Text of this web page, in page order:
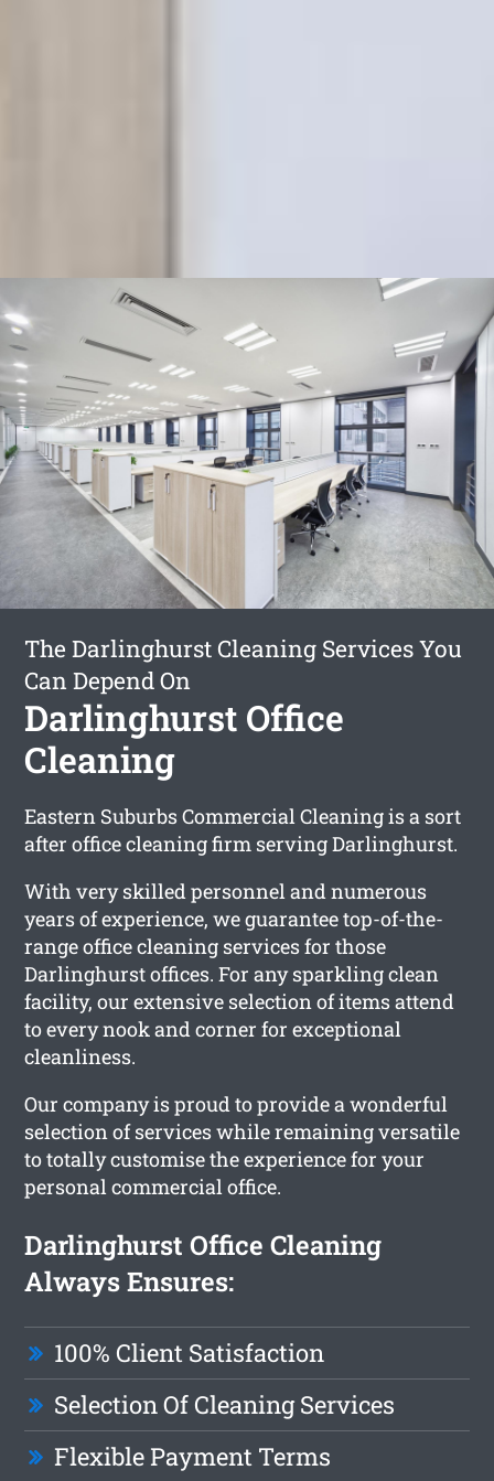
The Darlinghurst Cleaning Services You
Can Depend On
Darlinghurst Office
Cleaning
Eastern Suburbs Commercial Cleaning is a sort
after office cleaning firm serving Darlinghurst.
With very skilled personnel and numerous
years of experience, we guarantee top-of-the-
range office cleaning services for those
Darlinghurst offices. For any sparkling clean
facility, our extensive selection of items attend
to every nook and corner for exceptional
cleanliness.
Our company is proud to provide a wonderful
selection of services while remaining versatile
to totally customise the experience for your
personal commercial office.
Darlinghurst Office Cleaning
Always Ensures:
100% Client Satisfaction
Selection Of Cleaning Services
Flexible Payment Terms